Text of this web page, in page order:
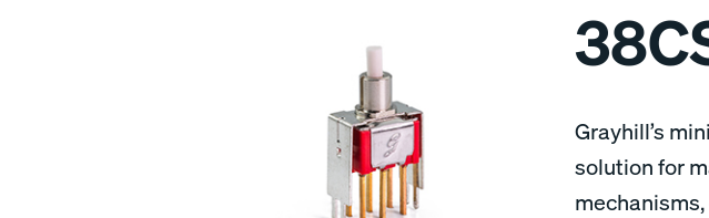
Grayhill’s
solution for